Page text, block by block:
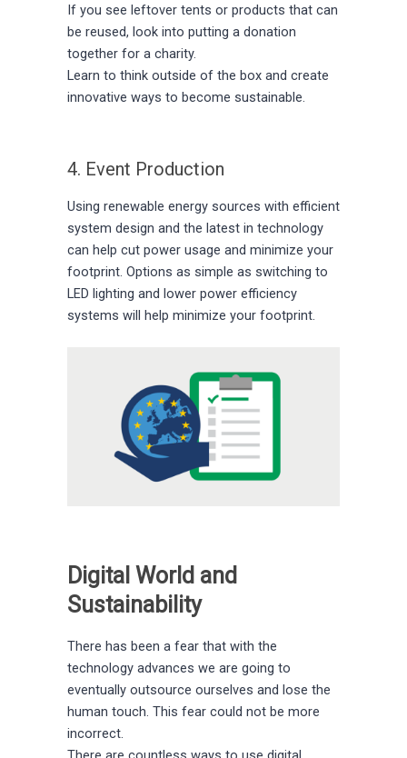
If you see leftover tents or products that can
be reused, look into putting a donation
together for a charity.
Learn to think outside of the box and create
innovative ways to become sustainable.
4. Event Production
Using renewable energy sources with efficient
system design and the latest in technology
can help cut power usage and minimize your
footprint. Options as simple as switching to
LED lighting and lower power efficiency
systems will help minimize your footprint.
Digital World and
Sustainability
There has been a fear that with the
technology advances we are going to
eventually outsource ourselves and lose the
human touch. This fear could not be more
incorrect.